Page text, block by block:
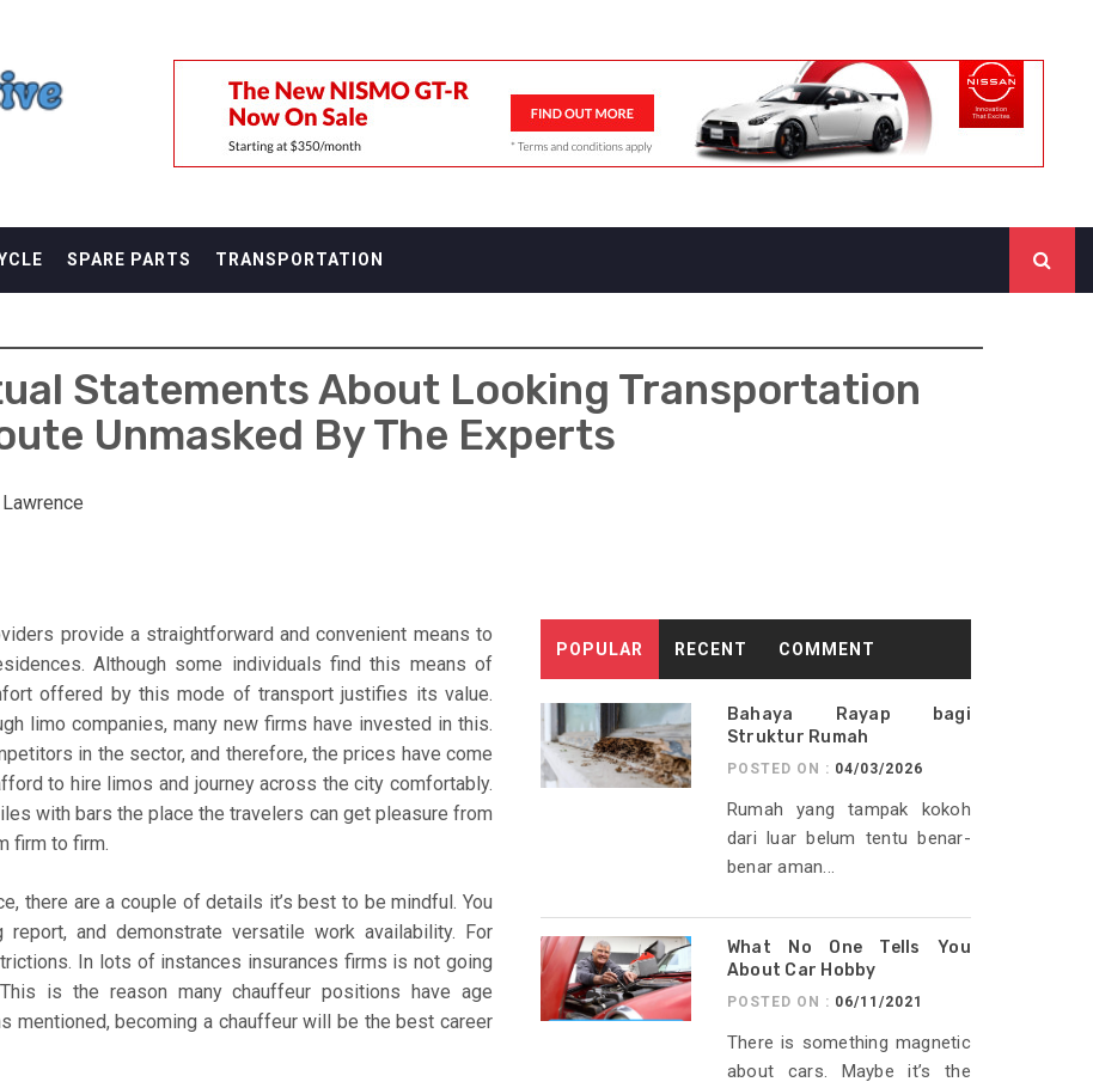
SPARE PARTS TRANSPORTATION
Statements About Looking Transportation
Unmasked By The Experts
provide a straightforward and convenient means to
Although some individuals find this means of
offered by this mode of transport justifies its value.
limo companies, many new firms have invested in this.
in the sector, and therefore, the prices have come
to hire limos and journey across the city comfortably.
with bars the place the travelers can get pleasure from
firm to firm.
there are a couple of details it’s best to be mindful. You
and demonstrate versatile work availability. For
In lots of instances insurances firms is not going
is the reason many chauffeur positions have age
mentioned, becoming a chauffeur will be the best career
POPULAR RECENT COMMENT
Bahaya Rayap bagi
Struktur Rumah
POSTED ON : 04/03/2026
Rumah yang tampak kokoh
dari luar belum tentu benar-
benar aman...
What No One Tells You
About Car Hobby
POSTED ON : 06/11/2021
There is something magnetic
about cars. Maybe it’s the